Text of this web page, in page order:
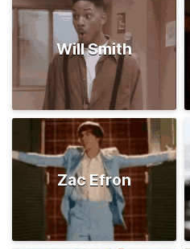
Will Smith
Zac Efron